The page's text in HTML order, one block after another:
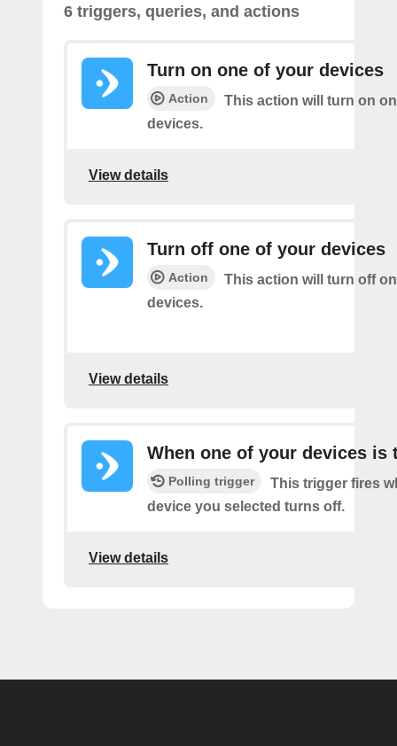
6 triggers, queries, and actions
Turn on one of your devices
Action
This action will turn on
devices.
View details
Turn off one of your devices
Action
This action will turn off
devices.
View details
When one of your devices is
Polling trigger
This trigger fires
device you selected turns off.
View details